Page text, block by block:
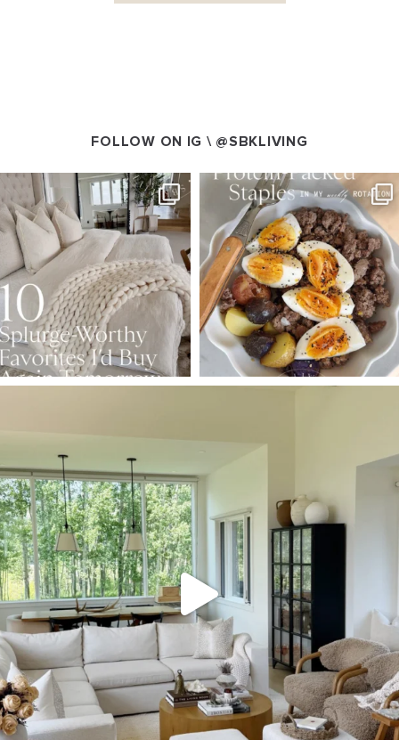
FOLLOW ON IG \ @SBKLIVING
SBKLIVING
Aug 7
147 205
SBKLIVING
Aug 4
413 564